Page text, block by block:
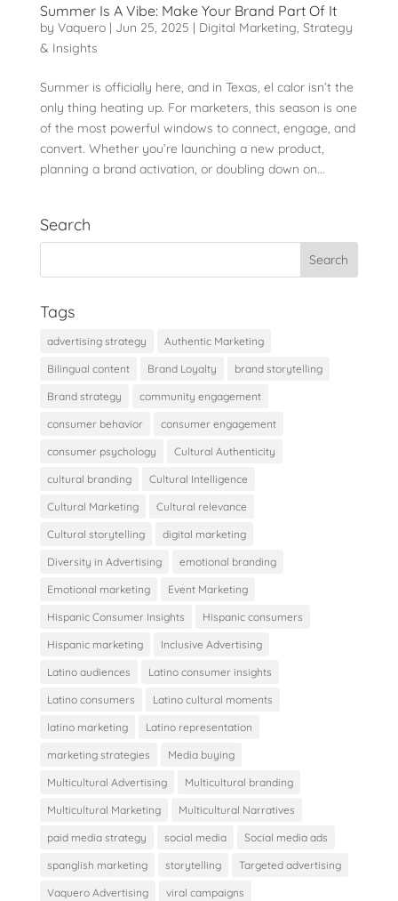
Summer Is A Vibe: Make Your Brand Part Of It
by Vaquero| Jun 25, 2025 | Digital Marketing, Strategy
& Insights
Summer is officially here, and in Texas, el calor isn’t the
only thing heating up. For marketers, this season is one
of the most powerful windows to connect, engage, and
convert. Whether you’re launching a new product,
planning a brand activation, or doubling down on...
Search
Tags
advertising strategy Authentic Marketing
Bilingual content Brand Loyalty brand storytelling
Brand strategy community engagement
consumer behavior consumer engagement
consumer psychology Cultural Authenticity
cultural branding Cultural Intelligence
Cultural Marketing Cultural relevance
Cultural storytelling digital marketing
Diversity in Advertising emotional branding
Emotional marketing Event Marketing
Hispanic Consumer Insights Hispanic consumers
Hispanic marketing Inclusive Advertising
Latino audiences Latino consumer insights
Latino consumers Latino cultural moments
latino marketing Latino representation
marketing strategies Media buying
Multicultural Advertising Multicultural branding
Multicultural Marketing Multicultural Narratives
paid media strategy social media Social media ads
spanglish marketing storytelling Targeted advertising
Vaquero Advertising viral campaigns